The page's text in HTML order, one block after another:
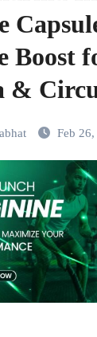
Boost
&
Feb